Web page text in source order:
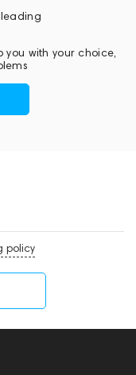
you with your choice,
policy